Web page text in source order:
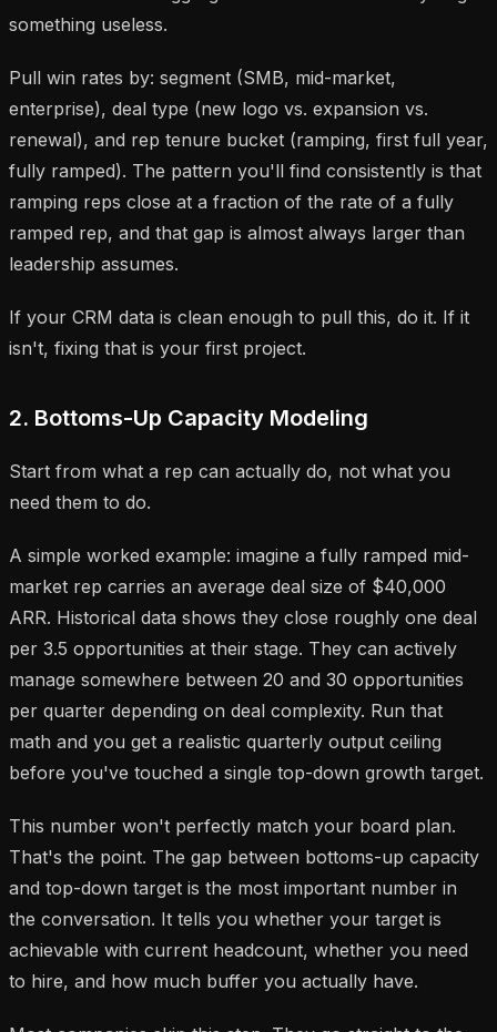
something useless.
Pull win rates by: segment (SMB, mid-market,
enterprise), deal type (new logo vs. expansion vs.
renewal), and rep tenure bucket (ramping, first full year,
fully ramped). The pattern you'll find consistently is that
ramping reps close at a fraction of the rate of a fully
ramped rep, and that gap is almost always larger than
leadership assumes.
If your CRM data is clean enough to pull this, do it. If it
isn't, fixing that is your first project.
2. Bottoms-Up Capacity Modeling
Start from what a rep can actually do, not what you
need them to do.
A simple worked example: imagine a fully ramped mid-
market rep carries an average deal size of $40,000
ARR. Historical data shows they close roughly one deal
per 3.5 opportunities at their stage. They can actively
manage somewhere between 20 and 30 opportunities
per quarter depending on deal complexity. Run that
math and you get a realistic quarterly output ceiling
before you've touched a single top-down growth target.
This number won't perfectly match your board plan.
That's the point. The gap between bottoms-up capacity
and top-down target is the most important number in
the conversation. It tells you whether your target is
achievable with current headcount, whether you need
to hire, and how much buffer you actually have.